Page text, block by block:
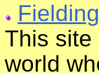
This site
world